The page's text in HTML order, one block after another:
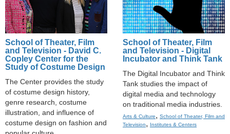
School of Theater, Film
and Television - David C.
Copley Center for the
Study of Costume Design
The Center provides the study
of costume design history,
genre research, costume
illustration, and influence of
costume design on fashion and
School of Theater, Film
and Television - Digital
Incubator and Think Tank
The Digital Incubator and Think
Tank studies the impact of
digital media and technology
on traditional media industries.
Arts & Culture, School of Theater, Film and
Television, Institutes & Centers